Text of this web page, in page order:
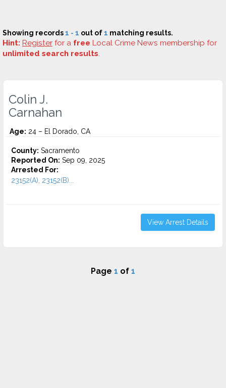
Showing records1 - 1 out of1 matching results.
Hint: Register for a free Local Crime News membership for
unlimited search results.
Colin J.
Carnahan
Age: 24 – El Dorado, CA
County: Sacramento
Reported On: Sep 09, 2025
Arrested For:
23152(A), 23152(B)...
View Arrest Details
Page 1 of 1